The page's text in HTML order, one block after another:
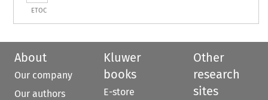
ETOC
About
Our company
Our authors
Kluwer
books
E-store
Other
research
sites